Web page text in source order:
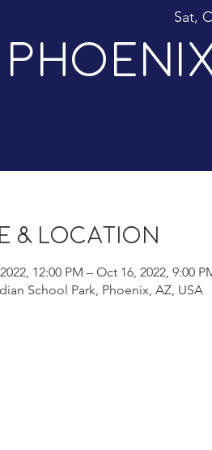
Sat,
& Location
12:00 PM – Oct 16, 2022, 9:00
School Park, Phoenix, AZ, USA